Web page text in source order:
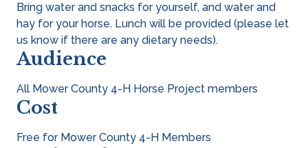
Bring water and snacks for yourself, and water and
hay for your horse. Lunch will be provided (please let
us know if there are any dietary needs).
Audience
All Mower County 4-H Horse Project members
Cost
Free for Mower County 4-H Members